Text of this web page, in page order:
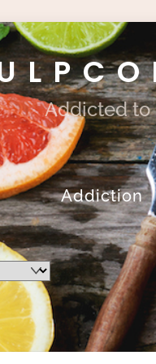
Addicted to
Addiction